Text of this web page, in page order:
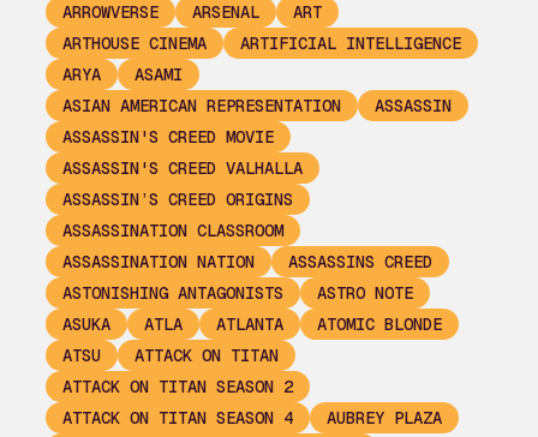
ARROWVERSE
ARSENAL
ART
ARTHOUSE CINEMA
ARTIFICIAL INTELLIGENCE
ARYA
ASAMI
ASIAN AMERICAN REPRESENTATION
ASSASSIN
ASSASSIN'S CREED MOVIE
ASSASSIN'S CREED VALHALLA
ASSASSIN’S CREED ORIGINS
ASSASSINATION CLASSROOM
ASSASSINATION NATION
ASSASSINS CREED
ASTONISHING ANTAGONISTS
ASTRO NOTE
ASUKA
ATLA ATLANTA
ATOMIC BLONDE
ATSU
ATTACK ON TITAN
ATTACK ON TITAN SEASON 2
ATTACK ON TITAN SEASON 4
AUBREY PLAZA